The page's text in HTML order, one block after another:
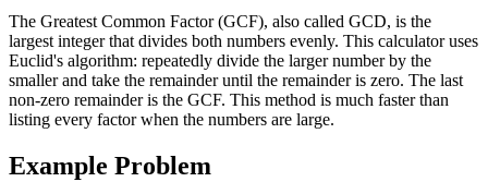
The Greatest Common Factor (GCF), also called GCD, is the
largest integer that divides both numbers evenly. This calculator uses
Euclid's algorithm: repeatedly divide the larger number by the
smaller and take the remainder until the remainder is zero. The last
non-zero remainder is the GCF. This method is much faster than
listing every factor when the numbers are large.
Example Problem